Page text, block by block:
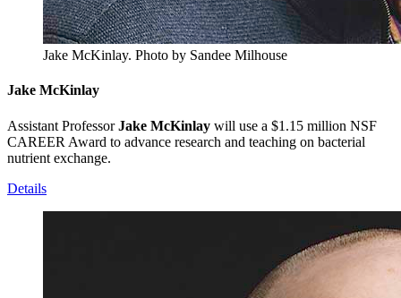
Jake McKinlay. Photo by Sandee Milhouse
Jake McKinlay
Assistant ProfessorJake McKinlay will use a $1.15 million NSF
CAREER Award to advance research and teaching on bacterial
nutrient exchange.
Details